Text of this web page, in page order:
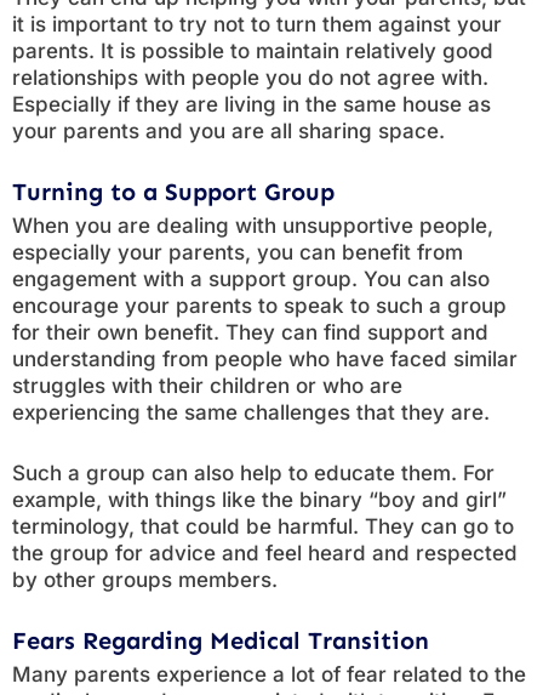
it is important to try not to turn them against your
parents. It is possible to maintain relatively good
relationships with people you do not agree with.
Especially if they are living in the same house as
your parents and you are all sharing space.
Turning to a Support Group
When you are dealing with unsupportive people,
especially your parents, you can benefit from
engagement with a support group. You can also
encourage your parents to speak to such a group
for their own benefit. They can find support and
understanding from people who have faced similar
struggles with their children or who are
experiencing the same challenges that they are.
Such a group can also help to educate them. For
example, with things like the binary “boy and girl”
terminology, that could be harmful. They can go to
the group for advice and feel heard and respected
by other groups members.
Fears Regarding Medical Transition
Many parents experience a lot of fear related to the